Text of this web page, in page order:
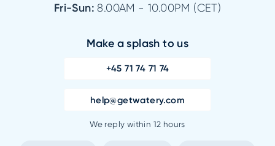
Fri-Sun:8.00AM - 10.00PM (CET)
Make a splash to us
+45 71 74 71 74
help@getwatery.com
We reply within 12 hours